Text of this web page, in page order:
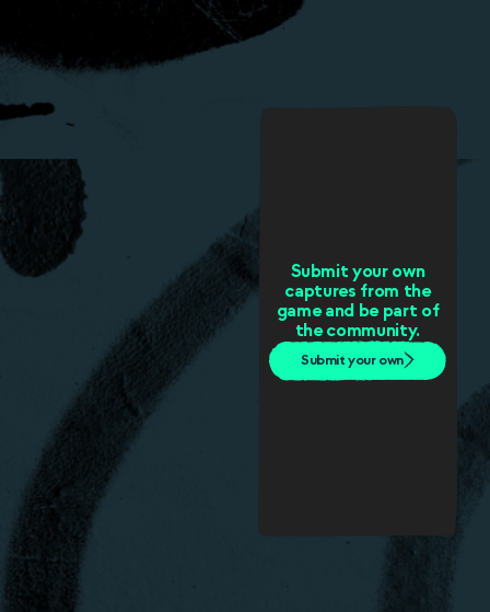
Submit your own
captures from the
game and be part of
the community.
Submit your own